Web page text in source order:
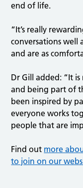
end of life.
“It’s really
conversations well
and are as
Dr Gill added: “It
and being part of
been inspired by
everyone works
people that are
Find out more
to join on our